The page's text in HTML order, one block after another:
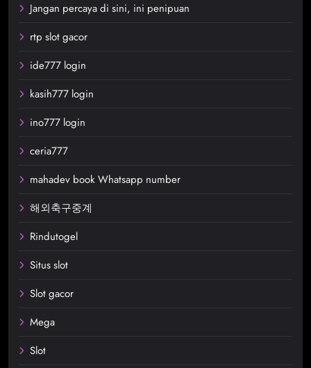
Jangan percaya di sini, ini penipuan
rtp slot gacor
ide777 login
kasih777 login
ino777 login
ceria777
mahadev book Whatsapp number
해외축구중계
Rindutogel
Situs slot
Slot gacor
Mega
Slot